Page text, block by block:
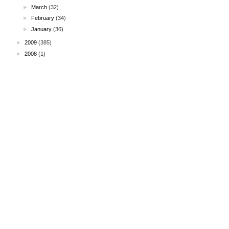
►March (32)
►
February (34)
►January (36)
► 2009 (385)
► 2008 (1)